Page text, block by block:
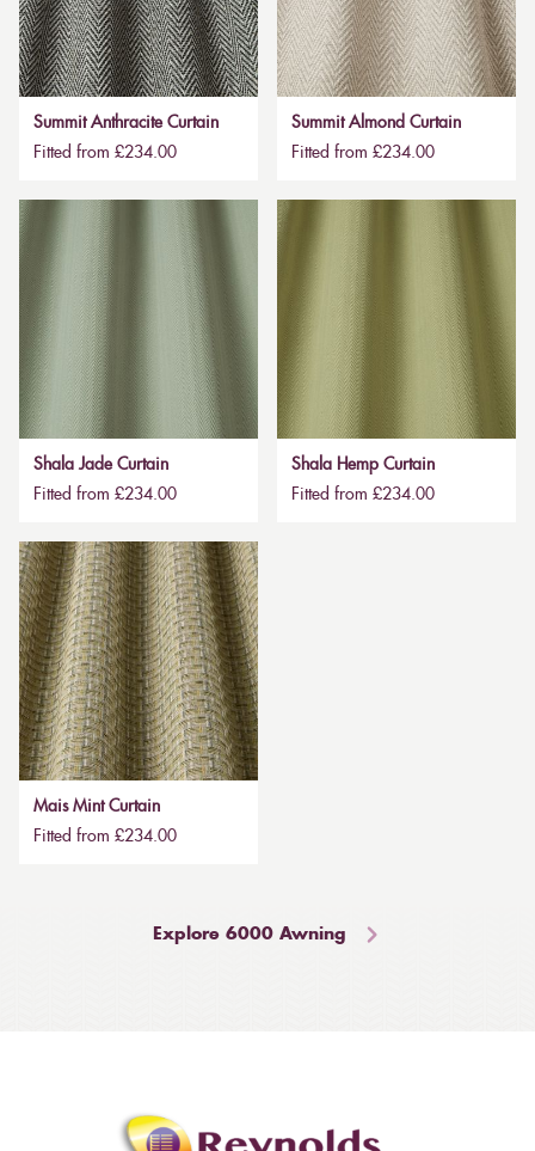
Summit Anthracite Curtain
Fitted from £234.00
Summit Almond Curtain
Fitted from £234.00
Shala Jade Curtain
Fitted from £234.00
Shala Hemp Curtain
Fitted from £234.00
Mais Mint Curtain
Fitted from £234.00
Explore 6000 Awning